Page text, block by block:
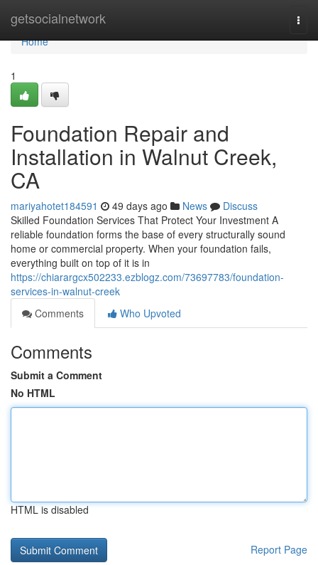
getsocialnetwork
Home
Home
1
Foundation Repair and
Installation in Walnut Creek,
CA
mariyahotet184591 49 days ago News
Discuss
Skilled Foundation Services That Protect Your Investment A
reliable foundation forms the base of every structurally sound
home or commercial property. When your foundation fails,
everything built on top of it is in
https://chiarargcx502233.ezblogz.com/73697783/foundation-
services-in-walnut-creek
Comments
Who Upvoted
Comments
Submit a Comment
No HTML
HTML is disabled
Report Page